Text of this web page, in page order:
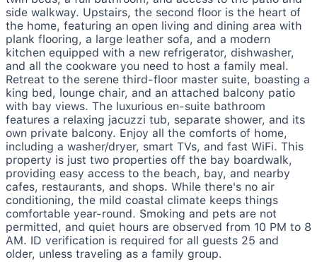
side walkway. Upstairs, the second floor is the heart of
the home, featuring an open living and dining area with
plank flooring, a large leather sofa, and a modern
kitchen equipped with a new refrigerator, dishwasher,
and all the cookware you need to host a family meal.
Retreat to the serene third-floor master suite, boasting a
king bed, lounge chair, and an attached balcony patio
with bay views. The luxurious en-suite bathroom
features a relaxing jacuzzi tub, separate shower, and its
own private balcony. Enjoy all the comforts of home,
including a washer/dryer, smart TVs, and fast WiFi. This
property is just two properties off the bay boardwalk,
providing easy access to the beach, bay, and nearby
cafes, restaurants, and shops. While there's no air
conditioning, the mild coastal climate keeps things
comfortable year-round. Smoking and pets are not
permitted, and quiet hours are observed from 10 PM to 8
AM. ID verification is required for all guests 25 and
older, unless traveling as a family group.